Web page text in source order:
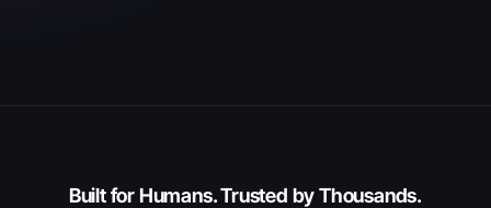
Built for Humans. Trusted by Thousands.